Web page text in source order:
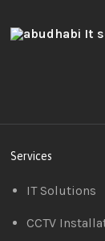
Services
IT Solutions
CCTV